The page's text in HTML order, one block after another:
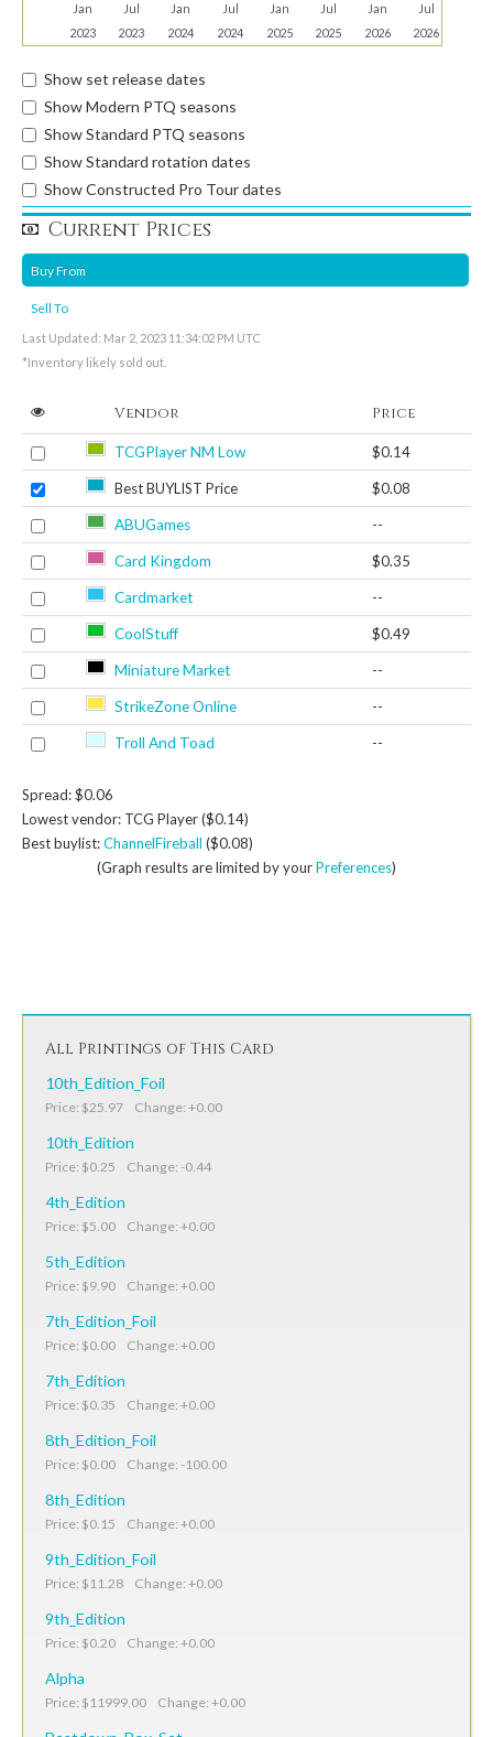
Jan
2023
Jul
2023
Jan
2024
Jul
2024
Jan
2025
Jul
2025
Jan
2026
Jul
2026
Show set release dates
Show Modern PTQ seasons
Show Standard PTQ seasons
Show Standard rotation dates
Show Constructed Pro Tour dates
Current Prices
Buy From
Sell To
Last Updated: Mar 2, 2023 11:34:02 PM UTC
*Inventory likely sold out.
Vendor Price
TCGPlayer NM Low $0.14
Best BUYLIST Price $0.08
ABUGames --
Card Kingdom $0.35
Cardmarket --
CoolStuff $0.49
Miniature Market --
StrikeZone Online --
Troll And Toad --
Spread: $0.06
Lowest vendor: TCG Player ($0.14)
Best buylist:ChannelFireball ($0.08)
(Graph results are limited by yourPreferences)
All Printings of This Card
10th_Edition_Foil
Price: $25.97 Change: +0.00
10th_Edition
Price: $0.25 Change: -0.44
4th_Edition
Price: $5.00 Change: +0.00
5th_Edition
Price: $9.90 Change: +0.00
7th_Edition_Foil
Price: $0.00 Change: +0.00
7th_Edition
Price: $0.35 Change: +0.00
8th_Edition_Foil
Price: $0.00 Change: -100.00
8th_Edition
Price: $0.15 Change: +0.00
9th_Edition_Foil
Price: $11.28 Change: +0.00
9th_Edition
Price: $0.20 Change: +0.00
Alpha
Price: $11999.00 Change: +0.00